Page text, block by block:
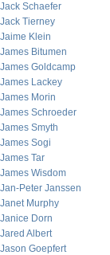
Jack Schaefer
Jack Tierney
Jaime Klein
James Bitumen
James Goldcamp
James Lackey
James Morin
James Schroeder
James Smyth
James Sogi
James Tar
James Wisdom
Jan-Peter Janssen
Janet Murphy
Janice Dorn
Jared Albert
Jason Goepfert